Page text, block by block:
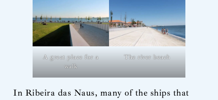
A great place for a
walk
The river beach
In Ribeira das Naus, many of the ships that